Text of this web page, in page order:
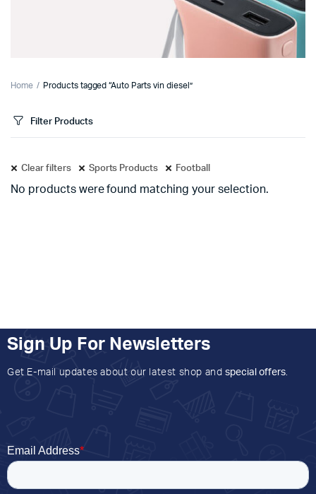
Home Products tagged “Auto Parts vin diesel”
Filter Products
Clear filters Sports Products Football
No products were found matching your selection.
Sign Up For Newsletters
Get E-mail updates about our latest shop and special offers.